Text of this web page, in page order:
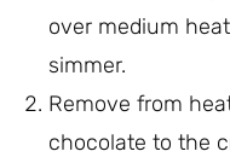
over medium
simmer.
Remove from
chocolate to the